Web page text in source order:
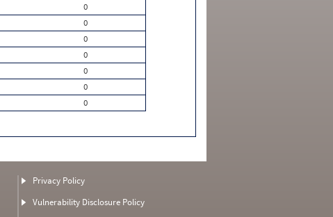
0
0
0
0
0
0
0
Privacy Policy
Vulnerability Disclosure Policy